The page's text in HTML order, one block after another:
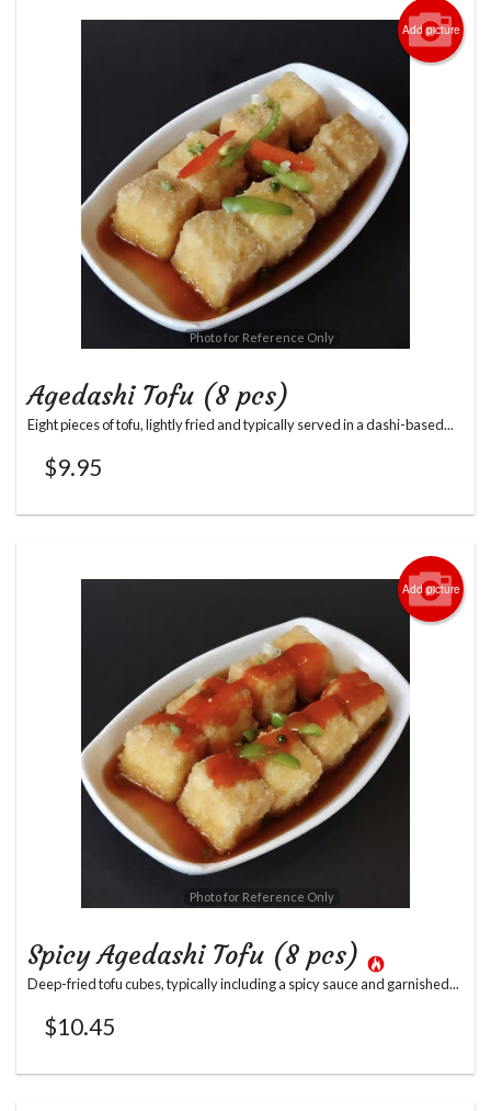
Add picture
Photo for Reference Only
Agedashi Tofu (8 pcs)
Eight pieces of tofu, lightly fried and typically served in a dashi-based...
$9.95
Add picture
Photo for Reference Only
Spicy Agedashi Tofu (8 pcs)
Deep-fried tofu cubes, typically including a spicy sauce and garnished...
$10.45